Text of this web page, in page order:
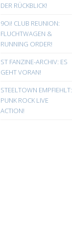
DER RÜCKBLICK!
9Oi! CLUB REUNION:
FLUCHTWAGEN &
RUNNING ORDER!
ST FANZINE-ARCHIV: ES
GEHT VORAN!
STEELTOWN EMPFIEHLT:
PUNK ROCK LIVE
ACTION!